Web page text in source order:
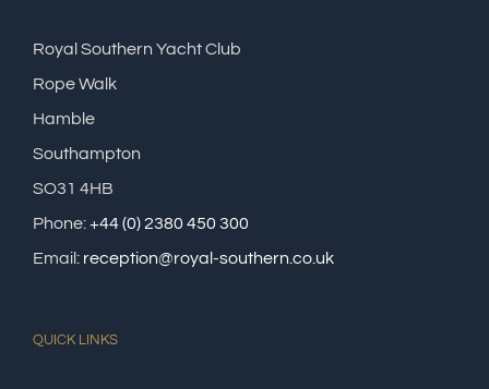
Royal Southern Yacht Club
Rope Walk
Hamble
Southampton
SO31 4HB
Phone:+44 (0) 2380 450 300
Email: reception@royal-southern.co.uk
QUICK LINKS